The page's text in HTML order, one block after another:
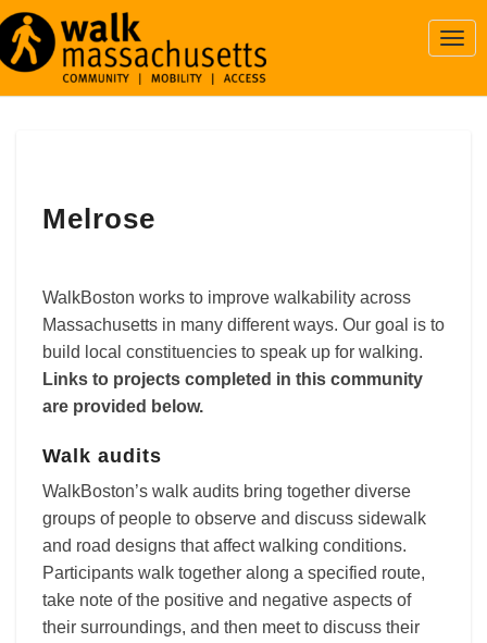
Melrose
WalkBoston works to improve walkability across
Massachusetts in many different ways. Our goal is to
build local constituencies to speak up for walking.
Links to projects completed in this community
are provided below.
Walk audits
WalkBoston’s walk audits bring together diverse
groups of people to observe and discuss sidewalk
and road designs that affect walking conditions.
Participants walk together along a specified route,
take note of the positive and negative aspects of
their surroundings, and then meet to discuss their